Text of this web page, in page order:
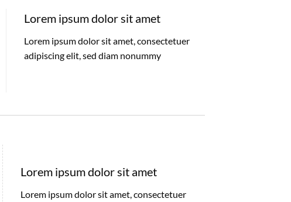
Lorem ipsum dolor sit amet
Lorem ipsum dolor sit amet, consectetuer
adipiscing elit, sed diam nonummy
Lorem ipsum dolor sit amet
Lorem ipsum dolor sit amet, consectetuer